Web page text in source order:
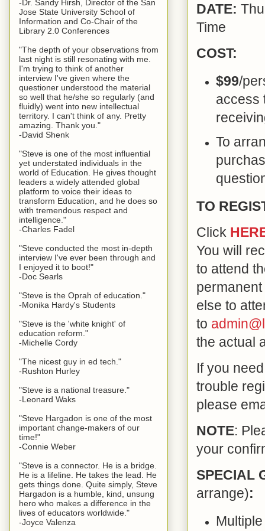
DATE:
Time
COST:
$99/
access
To
TO
Click
You will
to attend
else to
to
the actual
If you
trouble
please
NOTE:
your
SPECIAL
arrange):
-Dr. Sandy Hirsh, Director of the San
Jose State University School of
Information and Co-Chair of the
Library 2.0 Conferences
"The depth of your observations from
last night is still resonating with me.
I'm trying to think of another
interview I've given where the
questioner understood the material
so well that he/she so regularly (and
fluidly) went into new intellectual
territory. I can't think of any. Pretty
amazing. Thank you."
-David Shenk
"Steve is one of the most influential
yet understated individuals in the
world of Education. He gives thought
leaders a widely attended global
platform to voice their ideas to
transform Education, and he does so
with tremendous respect and
intelligence."
-Charles Fadel
"Steve conducted the most in-depth
interview I've ever been through and
I enjoyed it to boot!"
-Doc Searls
"Steve is the Oprah of education."
-Monika Hardy's Students
"Steve is the 'white knight' of
education reform."
-Michelle Cordy
"The nicest guy in ed tech."
-Rushton Hurley
"Steve is a national treasure."
-Leonard Waks
"Steve Hargadon is one of the most
important change-makers of our
time!"
-Connie Weber
"Steve is a connector. He is a bridge.
He is a lifeline. He takes the lead. He
gets things done. Quite simply, Steve
Hargadon is a humble, kind, unsung
hero who makes a difference in the
lives of educators worldwide."
-Joyce Valenza